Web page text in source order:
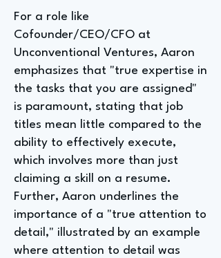
For a role like
Cofounder/CEO/CFO at
Unconventional Ventures, Aaron
emphasizes that "true expertise in
the tasks that you are assigned"
is paramount, stating that job
titles mean little compared to the
ability to effectively execute,
which involves more than just
claiming a skill on a resume.
Further, Aaron underlines the
importance of a "true attention to
detail," illustrated by an example
where attention to detail was